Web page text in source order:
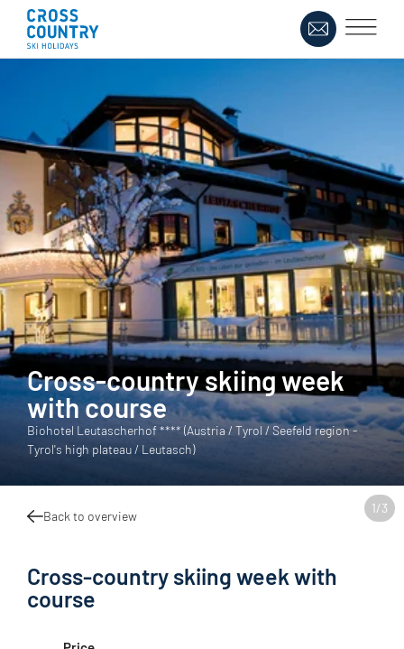
1/3
Cross-country skiing week
with course
Biohotel Leutascherhof **** (Austria / Tyrol / Seefeld region -
Tyrol's high plateau / Leutasch)
Back to overview
Cross-country skiing week with
course